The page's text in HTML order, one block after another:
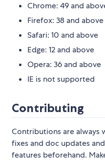
Chrome: 49 and
Firefox: 38 and above
Safari: 10 and above
Edge: 12 and above
Opera: 36 and above
IE is not supported
Contributing
Contributions are always
fixes and doc updates
features beforehand.